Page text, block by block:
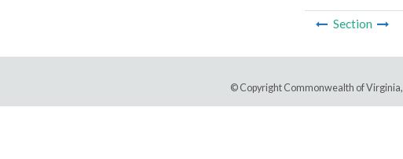
Section
© Copyright Commonwealth of Virginia,